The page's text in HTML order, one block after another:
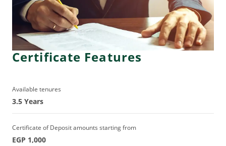
Certificate Features
Available tenures
3.5 Years
Certificate of Deposit amounts starting from
EGP 1,000